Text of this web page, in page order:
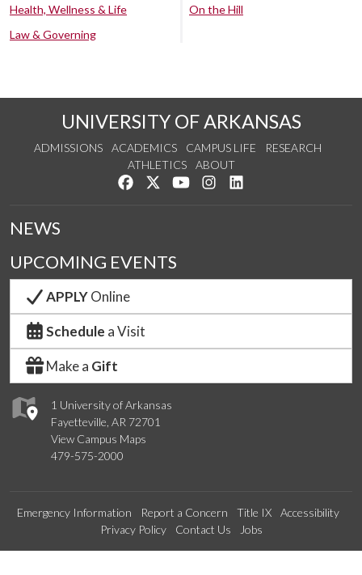
Health, Wellness & Life
Law & Governing
On the Hill
UNIVERSITY OF ARKANSAS
ADMISSIONS ACADEMICS CAMPUS LIFE
RESEARCH
ATHLETICS
ABOUT
Like us on Facebook
Follow us on Twitter
Watch us on YouTube
See us on Instagram
1 University of Arkansas
Fayetteville, AR 72701
View Campus Maps
479-575-2000
NEWS
UPCOMING EVENTS
APPLYOnline
Schedule a Visit
Make a Gift
Emergency Information Report a Concern Title IX
Accessibility
Privacy Policy
Contact Us Jobs